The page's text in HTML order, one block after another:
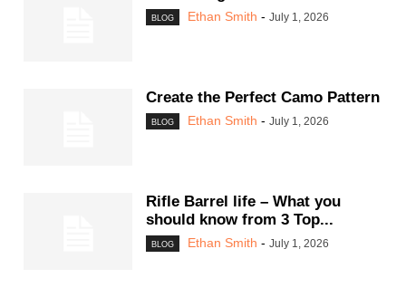
BLOG Ethan Smith - July 1, 2026
Create the Perfect Camo Pattern
BLOG Ethan Smith - July 1, 2026
Rifle Barrel life – What you
should know from 3 Top...
BLOG Ethan Smith - July 1, 2026